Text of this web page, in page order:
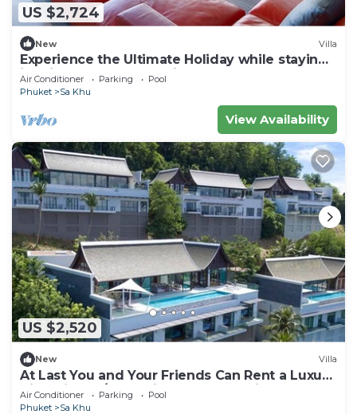
US $2,724
New Villa
Experience the Ultimate Holiday while staying
in this Luxury Phuket Villa 1032
Air Conditioner Parking
Pool
Phuket
Sa Khu
View Availability
US $2,520
New Villa
At Last You and Your Friends Can Rent a Luxury
Villa with 24/7 Concierge, Phuket Villa 1034
Air Conditioner Parking
Pool
Phuket
Sa Khu